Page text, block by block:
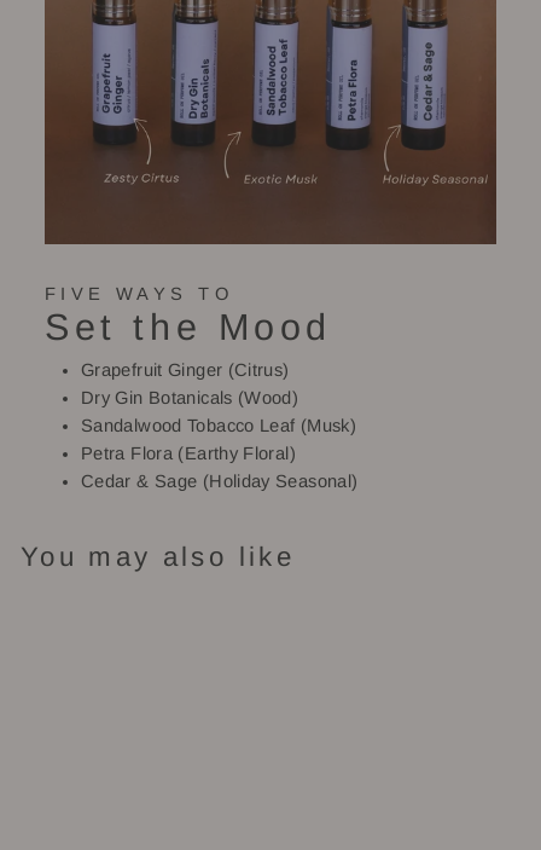
FIVE WAYS TO
Set the Mood
Grapefruit Ginger (Citrus)
Dry Gin Botanicals (Wood)
Sandalwood Tobacco Leaf (Musk)
Petra Flora (Earthy Floral)
Cedar & Sage (Holiday Seasonal)
You may also like